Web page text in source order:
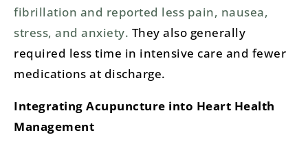
fibrillation and reported less pain, nausea,
stress, and anxiety. They also generally
required less time in intensive care and fewer
medications at discharge​.
Integrating Acupuncture into Heart Health
Management